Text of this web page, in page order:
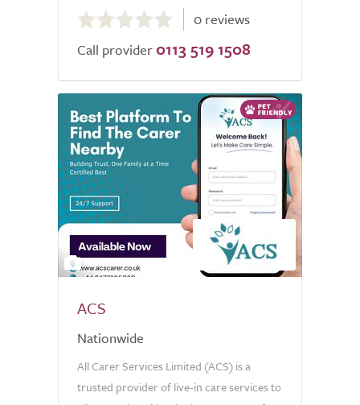
out
of
0 reviews
Call provider 0113 519 1508
2
ACS
Nationwide
All Carer Services Limited (ACS) is a
trusted provider of live-in care services to